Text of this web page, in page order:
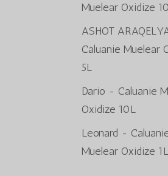
Muelear Oxidize
ASHOT
Caluanie Muelear
5L
Dario - Caluanie
Oxidize 10L
Leonard -
Muelear Oxidize